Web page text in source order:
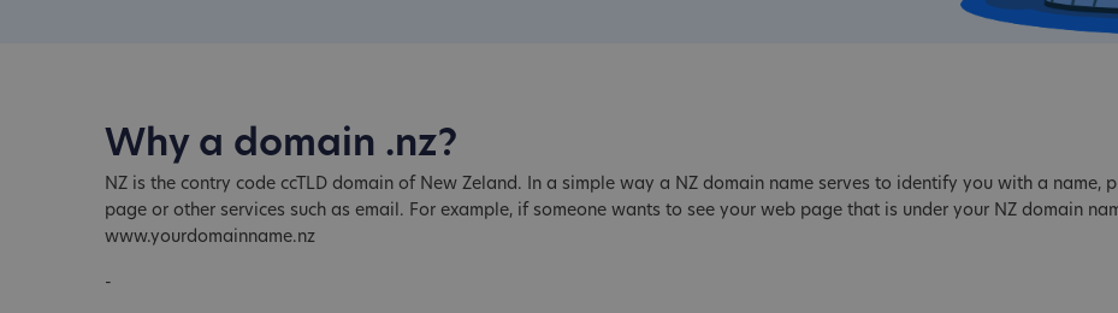
Why a domain .nz?
NZ is the contry code ccTLD domain of New Zeland. In a simple way a NZ domain name serves to identify you with a name,
page or other services such as email. For example, if someone wants to see your web page that is under your NZ domain
www.yourdomainname.nz
-